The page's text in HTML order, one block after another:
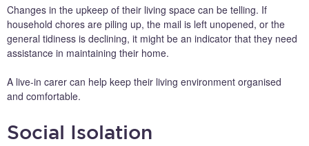
Changes in the upkeep of their living space can be telling. If
household chores are piling up, the mail is left unopened, or the
general tidiness is declining, it might be an indicator that they need
assistance in maintaining their home.
A live-in carer can help keep their living environment organised
and comfortable.
Social Isolation